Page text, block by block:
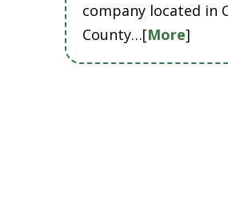
company located in
County…[More]